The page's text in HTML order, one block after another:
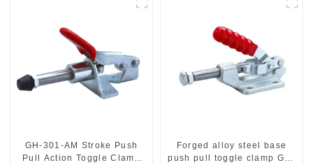
GH-301-AM Stroke Push
Pull Action Toggle Clamp
Forged alloy steel base
push pull toggle clamp GH-